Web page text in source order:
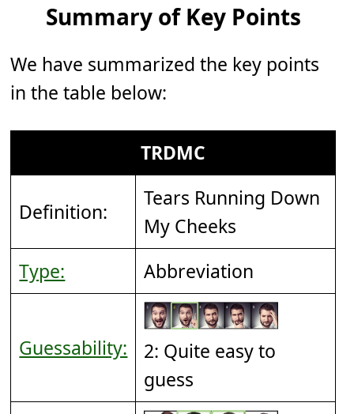
Summary of Key Points
We have summarized the key points
in the table below:
TRDMC
Definition:
Tears Running Down
My Cheeks
Type:
Abbreviation
Guessability:
2: Quite easy to
guess